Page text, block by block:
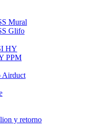
Mural
Glifo
HY
PPM
Airduct
y retorno